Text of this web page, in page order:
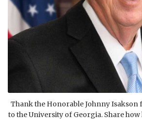
Thank the Honorable Johnny
to the University of Georgia. Share